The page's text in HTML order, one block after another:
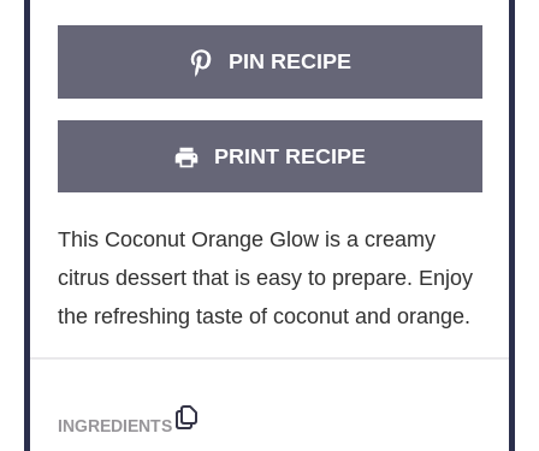
PIN RECIPE
PRINT RECIPE
This Coconut Orange Glow is a creamy
citrus dessert that is easy to prepare. Enjoy
the refreshing taste of coconut and orange.
INGREDIENTS